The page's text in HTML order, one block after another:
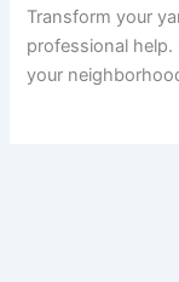
Transform your
professional
your